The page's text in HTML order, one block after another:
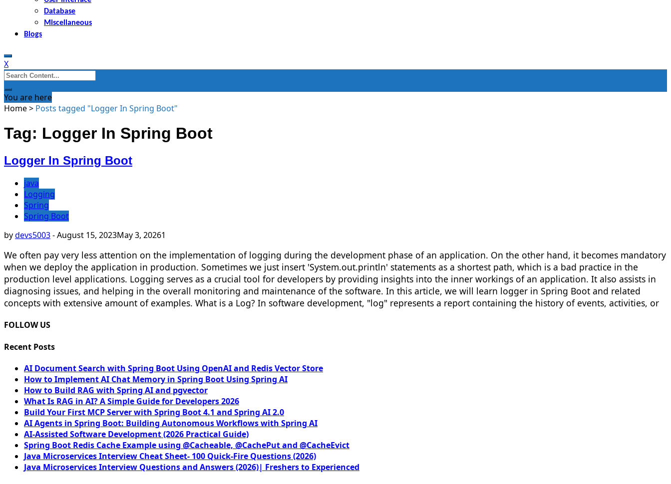
Database
Miscellaneous
Blogs
X
Search
for:
You are here
Home> Posts tagged "Logger In Spring Boot"
Tag: Logger In Spring Boot
Logger In Spring Boot
java
Logging
Spring
Spring Boot
bydevs5003-August 15, 2023May 3, 20261
We often pay very less attention on the implementation of logging during the development phase of an application. On the other hand, it becomes mandatory
when we deploy the application in production. Sometimes we just insert 'System.out.println' statements as a shortest path, which is a bad practice in the
production level applications. Logging serves as a crucial tool for developers by providing insights into the inner workings of an application. It also assists in
diagnosing issues, and helping in the overall monitoring and maintenance of the software. In this article, we will learn logger in Spring Boot and related
concepts with extensive amount of examples. What is a Log? In software development, "log" represents a report containing the history of events, activities, or
FOLLOW US
Recent Posts
AI Document Search with Spring Boot Using OpenAI and Redis Vector Store
How to Implement AI Chat Memory in Spring Boot Using Spring AI
How to Build RAG with Spring AI and pgvector
What Is RAG in AI? A Simple Guide for Developers 2026
Build Your First MCP Server with Spring Boot 4.1 and Spring AI 2.0
AI Agents in Spring Boot: Building Autonomous Workflows with Spring AI
AI-Assisted Software Development (2026 Practical Guide)
Spring Boot Redis Cache Example using @Cacheable, @CachePut and @CacheEvict
Java Microservices Interview Cheat Sheet- 100 Quick-Fire Questions (2026)
Java Microservices Interview Questions and Answers (2026)| Freshers to Experienced